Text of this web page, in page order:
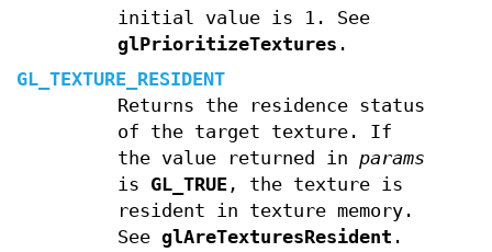
initial value is 1. See
glPrioritizeTextures .
GL_TEXTURE_RESIDENT
Returns the residence status
of the target texture. If
the value returned in params
is GL_TRUE, the texture is
resident in texture memory.
See glAreTexturesResident .